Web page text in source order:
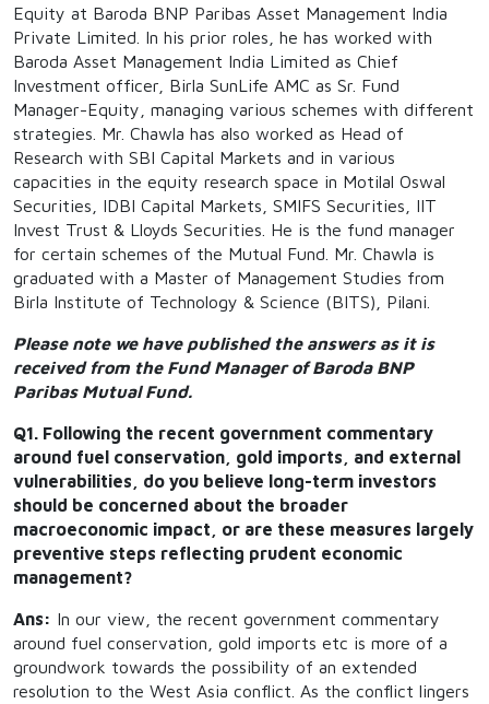
Equity at Baroda BNP Paribas Asset Management India
Private Limited. In his prior roles, he has worked with
Baroda Asset Management India Limited as Chief
Investment officer, Birla SunLife AMC as Sr. Fund
Manager-Equity, managing various schemes with different
strategies. Mr. Chawla has also worked as Head of
Research with SBI Capital Markets and in various
capacities in the equity research space in Motilal Oswal
Securities, IDBI Capital Markets, SMIFS Securities, IIT
Invest Trust & Lloyds Securities. He is the fund manager
for certain schemes of the Mutual Fund. Mr. Chawla is
graduated with a Master of Management Studies from
Birla Institute of Technology & Science (BITS), Pilani.
Please note we have published the answers as it is
received from the Fund Manager of Baroda BNP
Paribas Mutual Fund.
Q1. Following the recent government commentary
around fuel conservation, gold imports, and external
vulnerabilities, do you believe long-term investors
should be concerned about the broader
macroeconomic impact, or are these measures largely
preventive steps reflecting prudent economic
management?
Ans: In our view, the recent government commentary
around fuel conservation, gold imports etc is more of a
groundwork towards the possibility of an extended
resolution to the West Asia conflict. As the conflict lingers